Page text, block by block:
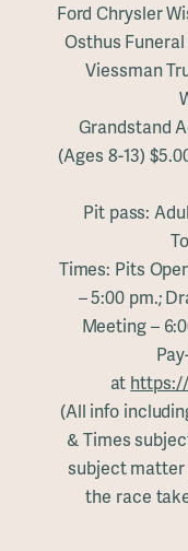
Ford Chrysler
Osthus
Viessman
Grandstand
(Ages 8-13)
Pit pass:
Times: Pits
– 5:00 pm.;
Meeting –
at
(All info
& Times
subject
the race